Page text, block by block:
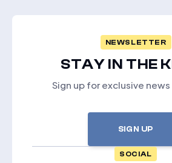
NEWSLETTER
STAY IN THE
Sign up for exclusive
SIGN UP
SOCIAL